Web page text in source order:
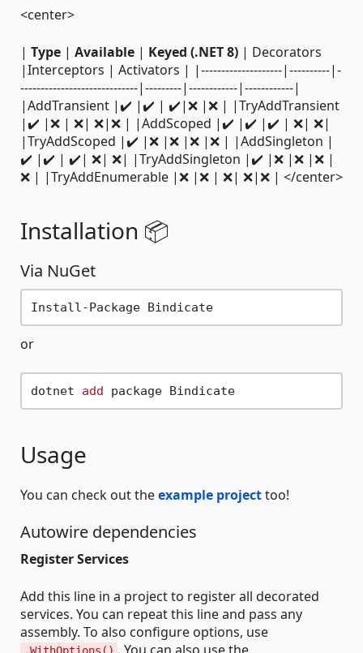
<center>
| Type | Available | Keyed (.NET 8) | Decorators
|Interceptors | Activators | |--------------------|----------|-
-----------------------------|---------|------------|------------|
|AddTransient |✔️ |✔️ | ✔️|❌ |❌ | |TryAddTransient
|✔️ |❌ | ❌| ❌|❌ | |AddScoped |✔️ |✔️ |✔️ | ❌| ❌|
|TryAddScoped |✔️ |❌ |❌ |❌ |❌ | |AddSingleton |
✔️ |✔️ | ✔️| ❌| ❌| |TryAddSingleton |✔️ |❌ |❌ |❌ |
❌ | |TryAddEnumerable |❌ |❌ | ❌| ❌|❌ | </center>
Installation 📦
Via NuGet
Install-Package Bindicate
or
dotnet add package Bindicate
Usage
You can check out theexample projecttoo!
Autowire dependencies
Register Services
Add this line in a project to register all decorated
services. You can repeat this line and pass any
assembly. To also configure options, use